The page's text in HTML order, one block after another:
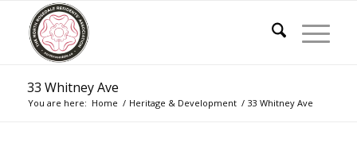
33 Whitney Ave
You are here: Home / Heritage & Development / 33 Whitney Ave